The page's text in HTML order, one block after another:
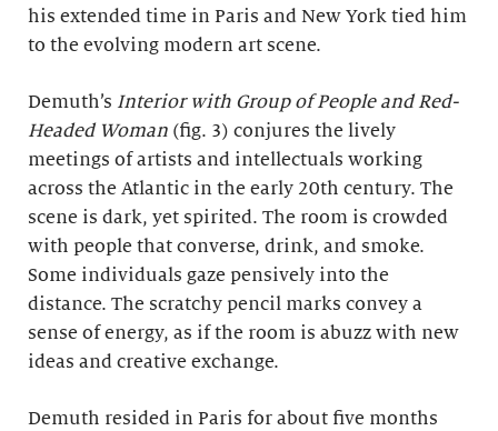
his extended time in Paris and New York tied him
to the evolving modern art scene.
Demuth’s Interior with Group of People and Red-
Headed Woman (fig. 3) conjures the lively
meetings of artists and intellectuals working
across the Atlantic in the early 20th century. The
scene is dark, yet spirited. The room is crowded
with people that converse, drink, and smoke.
Some individuals gaze pensively into the
distance. The scratchy pencil marks convey a
sense of energy, as if the room is abuzz with new
ideas and creative exchange.
Demuth resided in Paris for about five months